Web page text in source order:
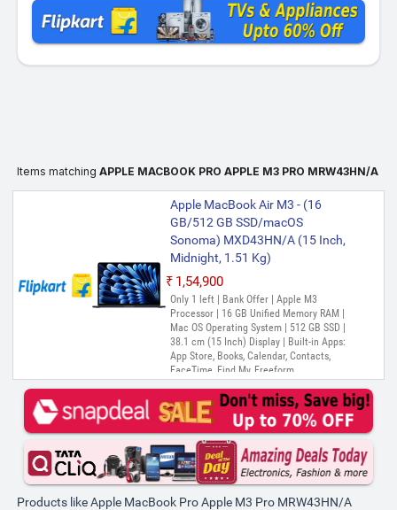
Items matchingAPPLE MACBOOK PRO APPLE M3 PRO MRW43HN/A
Apple MacBook Air M3 - (16
GB/512 GB SSD/macOS
Sonoma) MXD43HN/A (15 Inch,
Midnight, 1.51 Kg)
₹1,54,900
Only 1 left | Bank Offer | Apple M3
Processor | 16 GB Unified Memory RAM |
Mac OS Operating System | 512 GB SSD |
38.1 cm (15 Inch) Display | Built-in Apps:
App Store, Books, Calendar, Contacts,
FaceTime, Find My, Freeform,
Maps, Messages, Music, Notes, Numbers,
Pages, Photo Booth, Photos, Podcasts,
Preview, QuickTime Player, Reminders,
Safari, Shortcuts, Siri, Stocks, Time
Machine, TV, Voice Memos
Products like Apple MacBook Pro Apple M3 Pro MRW43HN/A